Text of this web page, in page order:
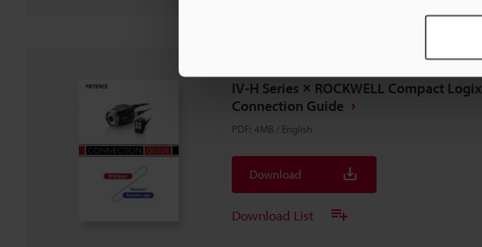
IV-H Series × ROCKWELL Compact Logix
Connection Guide
PDF: 4MB / English
Download
Download List